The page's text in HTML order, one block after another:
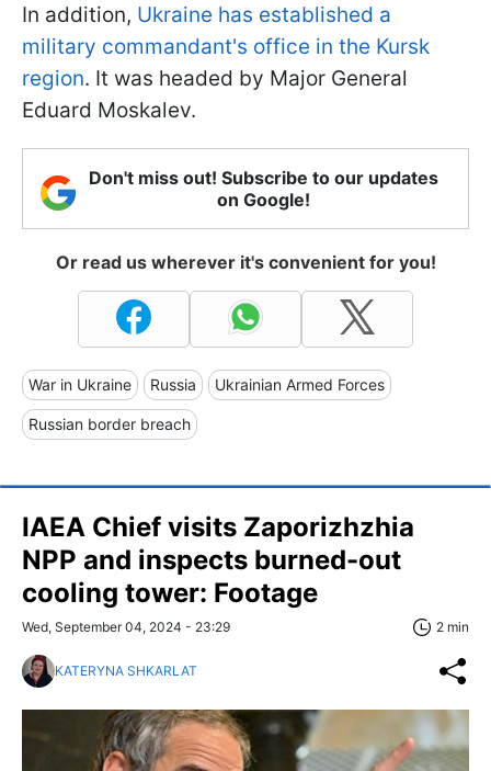
In addition, Ukraine has established a
military commandant's office in the Kursk
region. It was headed by Major General
Eduard Moskalev.
Don't miss out! Subscribe to our updates
on Google!
Or read us wherever it's convenient for you!
War in Ukraine Russia Ukrainian Armed Forces
Russian border breach
IAEA Chief visits Zaporizhzhia
NPP and inspects burned-out
cooling tower: Footage
Wed, September 04, 2024 - 23:29 2 min
KATERYNA SHKARLAT